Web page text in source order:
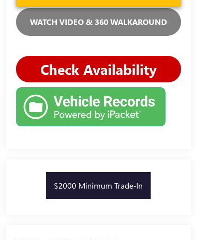
WATCH VIDEO & 360 WALKAROUND
Check Availability
$2000 Minimum Trade-In